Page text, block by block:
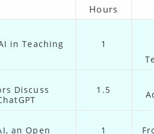
Hours
in Teaching
1
Discuss
1.5
an Open
1